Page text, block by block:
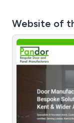
Website of